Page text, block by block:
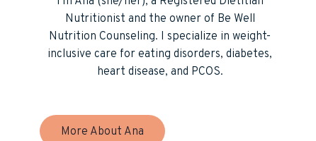
Nutritionist and the owner of Be Well
Nutrition Counseling. I specialize in weight-
inclusive care for eating disorders, diabetes,
heart disease, and PCOS.
More About Ana